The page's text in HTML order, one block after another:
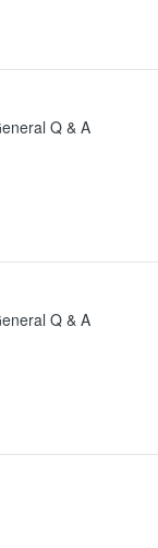
Q & A
Q & A